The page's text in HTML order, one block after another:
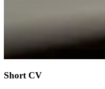
Short CV